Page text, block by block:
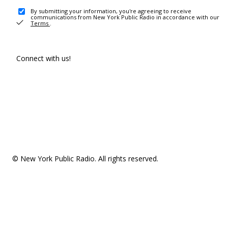
By submitting your information, you're agreeing to receive
communications from New York Public Radio in accordance with our
Terms .
Connect with us!
© New York Public Radio. All rights reserved.